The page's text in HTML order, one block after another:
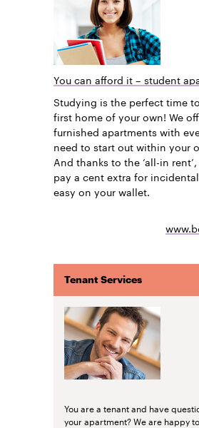
You can afford it – student
Studying is the perfect time
first home of your own! We
furnished apartments with
need to start out within your
And thanks to the ‘all-in
pay a cent extra for
easy on your wallet.
Tenant Services
You are a tenant and have
your apartment? We are happy